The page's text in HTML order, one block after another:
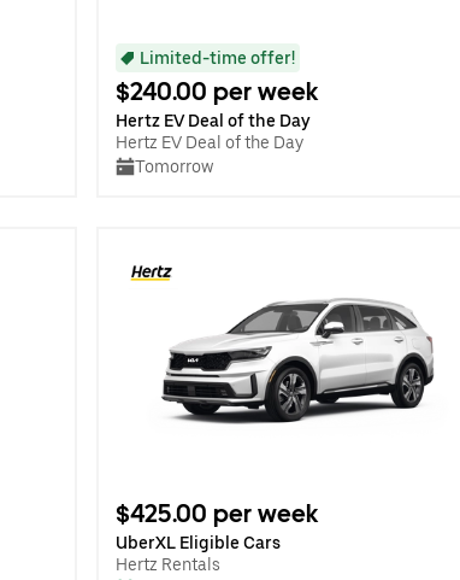
Limited-time offer!
$240.00 per week
Hertz EV Deal of the Day
Hertz EV Deal of the Day
Tomorrow
$425.00 per week
UberXL Eligible Cars
Hertz Rentals